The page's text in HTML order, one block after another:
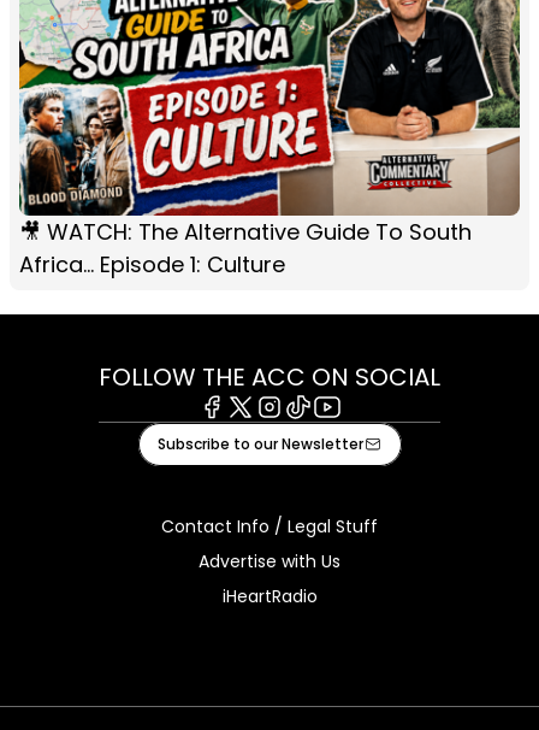
🎥 WATCH: The Alternative Guide To South
Africa... Episode 1: Culture
FOLLOW THE ACC ON SOCIAL
Facebook
X Instagram
TiktokYoutube
Subscribe to our Newsletter
Contact Info / Legal Stuff
Advertise with Us
iHeartRadio